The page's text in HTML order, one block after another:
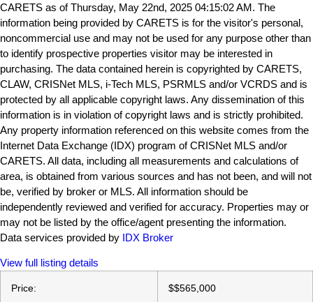
CARETS as of Thursday, May 22nd, 2025 04:15:02 AM. The
information being provided by CARETS is for the visitor's personal,
noncommercial use and may not be used for any purpose other than
to identify prospective properties visitor may be interested in
purchasing. The data contained herein is copyrighted by CARETS,
CLAW, CRISNet MLS, i-Tech MLS, PSRMLS and/or VCRDS and is
protected by all applicable copyright laws. Any dissemination of this
information is in violation of copyright laws and is strictly prohibited.
Any property information referenced on this website comes from the
Internet Data Exchange (IDX) program of CRISNet MLS and/or
CARETS. All data, including all measurements and calculations of
area, is obtained from various sources and has not been, and will not
be, verified by broker or MLS. All information should be
independently reviewed and verified for accuracy. Properties may or
may not be listed by the office/agent presenting the information.
Data services provided by IDX Broker
View full listing details
Price: $$565,000